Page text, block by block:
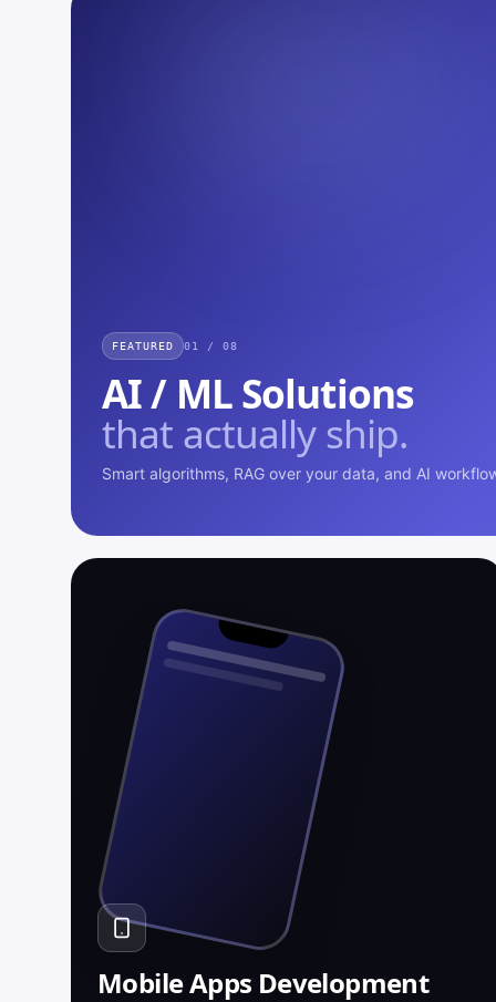
FEATURED 01 / 08
AI / ML Solutions
that actually ship.
Smart algorithms, RAG over your data, and AI
RAG over your own data
Function calling + tool use
→Streaming, 200ms p95
Mobile Apps Development